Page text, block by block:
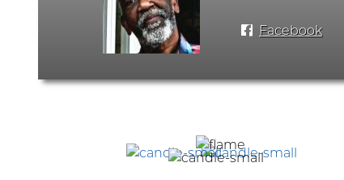
Facebook